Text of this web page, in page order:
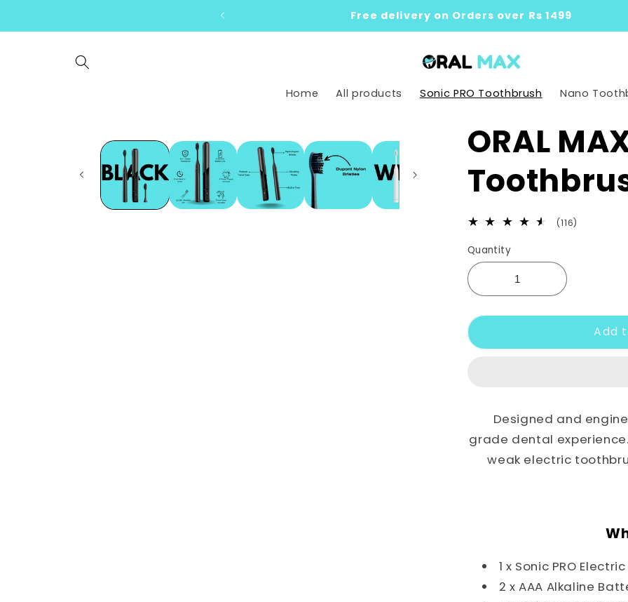
Free delivery on Orders over Rs 1499
Home All products Sonic PRO Toothbrush Nano
product
information
ORAL
(116)
Quantity
Add
Designed and
grade dental
weak electric
1 x Sonic PRO
2 x AAA Alkaline